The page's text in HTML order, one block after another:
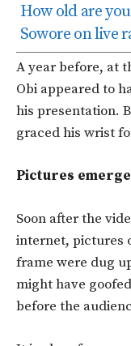
How old are
Sowore on live
A year before, at
Obi appeared to
his presentation.
graced his wrist
Pictures
Soon after the
internet, pictures
frame were dug
might have
before the